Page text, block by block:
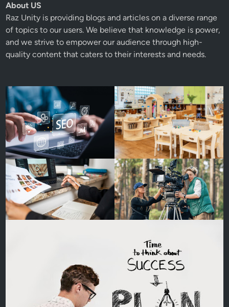
About US
Raz Unity is providing blogs and articles on a diverse range
of topics to our users. We believe that knowledge is power,
and we strive to empower our audience through high-
quality content that caters to their interests and needs.